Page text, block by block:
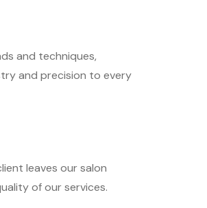
and techniques,
and precision to every
leaves our salon
of our services.